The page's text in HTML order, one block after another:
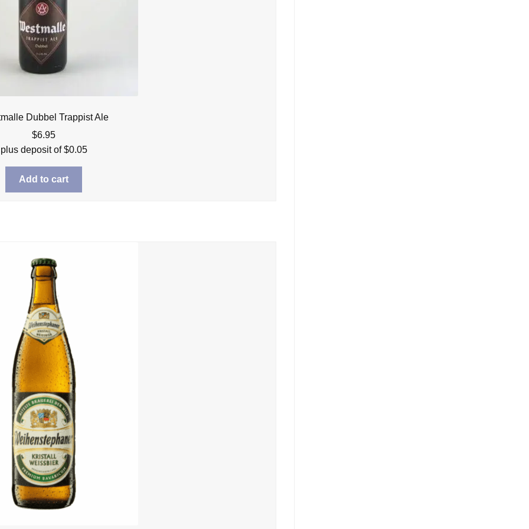
Dubbel Trappist Ale
$6.95
plus deposit of$0.05
Add to cart